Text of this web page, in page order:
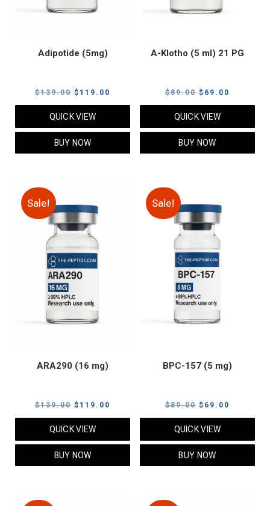
Adipotide (5mg)
$139.00 Original
price
$139.00.
$ 119.00
price
QUICK VIEW
BUY NOW
A-Klotho (5 ml) 21 PG
$89.00 Original
price
$89.00.
$ 69.00
price
QUICK VIEW
BUY NOW
Sale!
ARA290 (16 mg)
$139.00 Original
price
$139.00.
$ 119.00
price
QUICK VIEW
BUY NOW
Sale!
BPC-157 (5 mg)
$89.00 Original
price
$89.00.
$ 69.00
price
QUICK VIEW
BUY NOW